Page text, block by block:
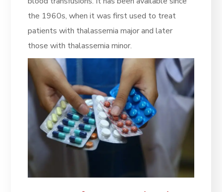
the 1960s, when it was first used to treat
patients with thalassemia major and later
those with thalassemia minor.